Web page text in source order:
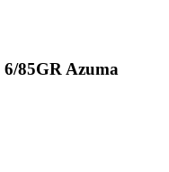
85GR Azuma